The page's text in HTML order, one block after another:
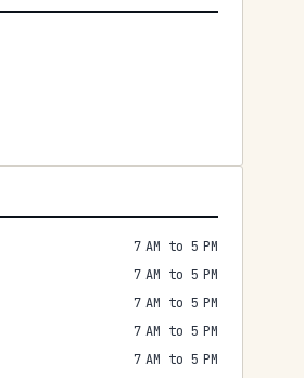
7 AM to 5 PM
7 AM to 5 PM
7 AM to 5 PM
7 AM to 5 PM
7 AM to 5 PM